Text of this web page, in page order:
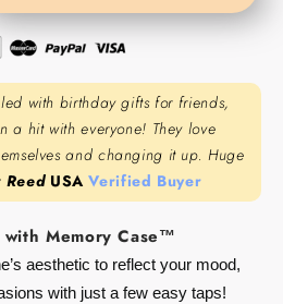
with birthday gifts for friends,
a hit with everyone! They love
and changing it up. Huge
Reed USA Verified Buyer
Memory Case™
aesthetic to reflect your mood,
with just a few easy taps!